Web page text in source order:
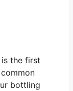
the first
bottling